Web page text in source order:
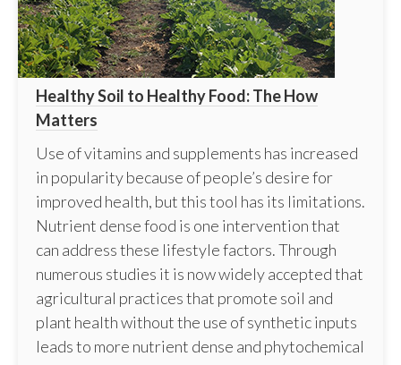
Healthy Soil to Healthy Food: The How
Matters
Use of vitamins and supplements has increased
in popularity because of people’s desire for
improved health, but this tool has its limitations.
Nutrient dense food is one intervention that
can address these lifestyle factors. Through
numerous studies it is now widely accepted that
agricultural practices that promote soil and
plant health without the use of synthetic inputs
leads to more nutrient dense and phytochemical